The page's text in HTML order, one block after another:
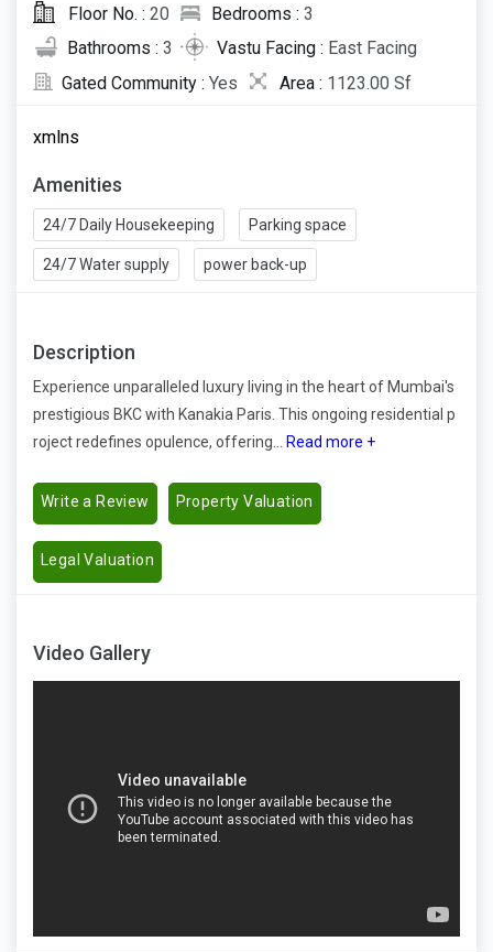
Floor No. : 20 Bedrooms : 3
Bathrooms : 3 Vastu Facing : East Facing
Gated Community : Yes Area : 1123.00 Sf
xmlns
Amenities
24/7 Daily Housekeeping Parking space
24/7 Water supply power back-up
Description
Experience unparalleled luxury living in the heart of Mumbai's
prestigious BKC with Kanakia Paris. This ongoing residential p
roject redefines opulence, offering... Read more +
Write a Review Property Valuation
Legal Valuation
Video Gallery